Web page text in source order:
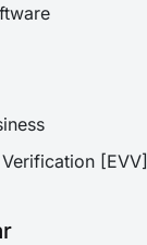
[EVV]